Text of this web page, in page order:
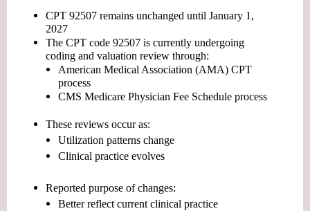
CPT 92507 remains unchanged until January 1,
2027
The CPT code 92507 is currently undergoing
coding and valuation review through:
American Medical Association (AMA) CPT
process
CMS Medicare Physician Fee Schedule process
These reviews occur as:
Utilization patterns change
Clinical practice evolves
Reported purpose of changes:
Better reflect current clinical practice